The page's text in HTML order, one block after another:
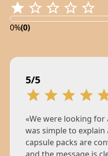
0%(0)
5/5
«We were looking
was simple to explain
capsule packs are